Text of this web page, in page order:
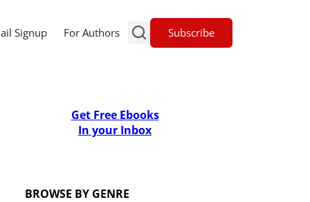
Signup For Authors Subscribe
Get Free Ebooks
In your Inbox
BROWSE BY GENRE